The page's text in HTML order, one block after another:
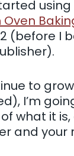
Oven
(before I
to
I’m
what it
and your